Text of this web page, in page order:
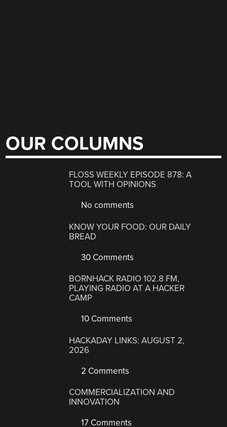
OUR COLUMNS
FLOSS WEEKLY EPISODE 878: A
TOOL WITH OPINIONS
No comments
KNOW YOUR FOOD: OUR DAILY
BREAD
30 Comments
BORNHACK RADIO 102.8 FM,
PLAYING RADIO AT A HACKER
CAMP
10 Comments
HACKADAY LINKS: AUGUST 2,
2026
2 Comments
COMMERCIALIZATION AND
INNOVATION
17 Comments